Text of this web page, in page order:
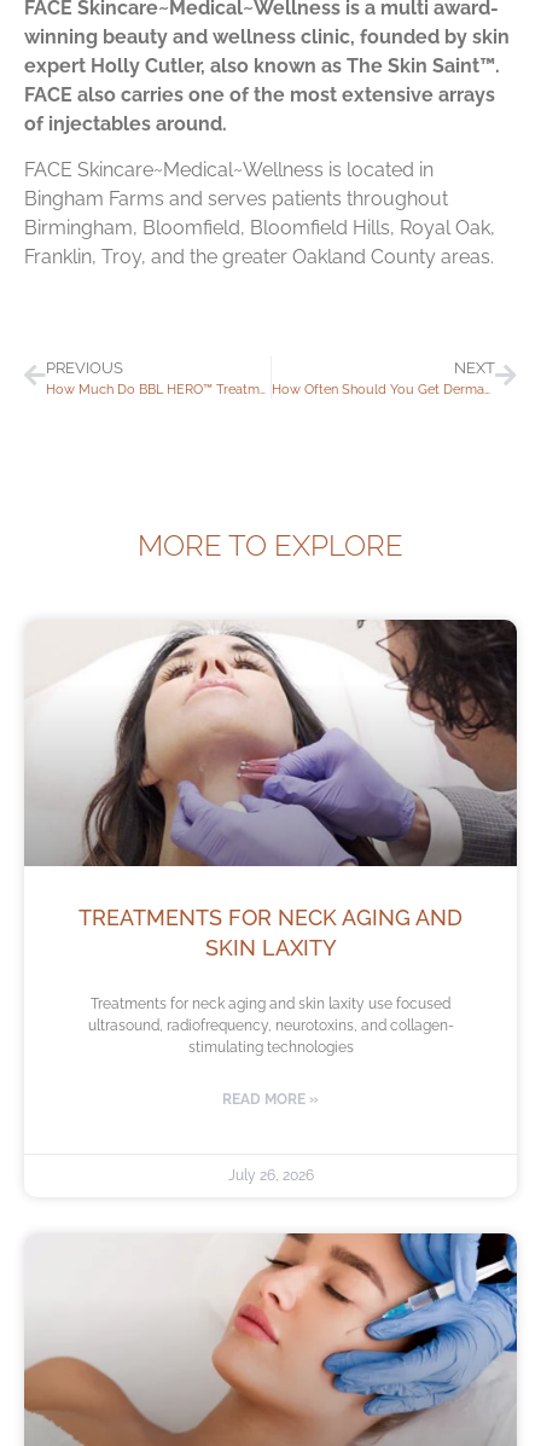
FACE Skincare~Medical~Wellness is a multi award-
winning beauty and wellness clinic, founded by skin
expert Holly Cutler, also known as The Skin Saint™.
FACE also carries one of the most extensive arrays
of injectables around.
FACE Skincare~Medical~Wellness is located in
Bingham Farms and serves patients throughout
Birmingham, Bloomfield, Bloomfield Hills, Royal Oak,
Franklin, Troy, and the greater Oakland County areas.
PREVIOUS
How Much Do BBL HERO™ Treatments Cost?
NEXT
How Often Should You Get Dermaplaning Treatments?
MORE TO EXPLORE
TREATMENTS FOR NECK AGING AND
SKIN LAXITY
Treatments for neck aging and skin laxity use focused
ultrasound, radiofrequency, neurotoxins, and collagen-
stimulating technologies
READ MORE »
July 26, 2026